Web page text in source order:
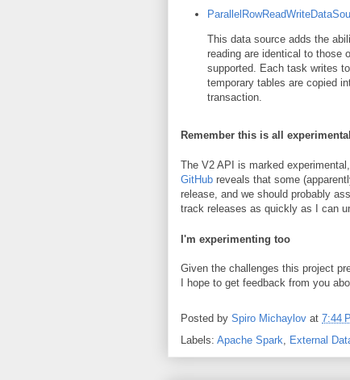
This data source adds the
reading are identical to those
supported. Each task writes
temporary tables are copied
transaction.
Remember this is all experimental
The V2 API is marked
GitHub reveals that some
release, and we should probably
track releases as quickly as I can
I'm experimenting too
Given the challenges this project
I hope to get feedback from you
Posted by Spiro Michaylov at 7:44
Labels: Apache Spark, External